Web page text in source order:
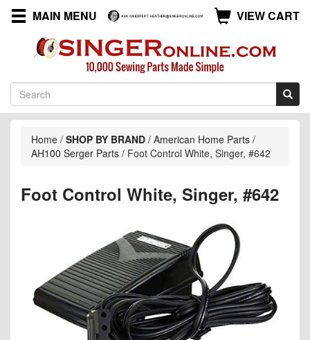
MAIN MENU VIEW CART
Home / SHOP BY BRAND / American Home Parts /
AH100 Serger Parts / Foot Control White, Singer, #642
Foot Control White, Singer, #642